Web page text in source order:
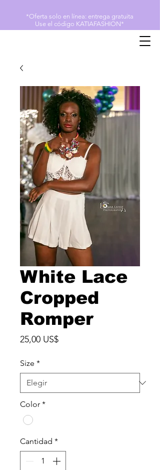
*Oferta solo en línea: entrega gratuita
Use el código KATIAFASHION*
White Lace
Cropped
Romper
25,00 US$Precio
Size *
Color *
Cantidad *